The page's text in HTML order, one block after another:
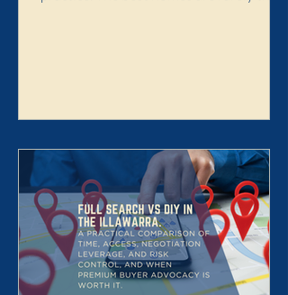
the purchase handled properly end-to-
end: search strategy, access, value
discipline, negotiation, and risk control.
It is not for dabbling. It is for buyers who
want a calm, profe